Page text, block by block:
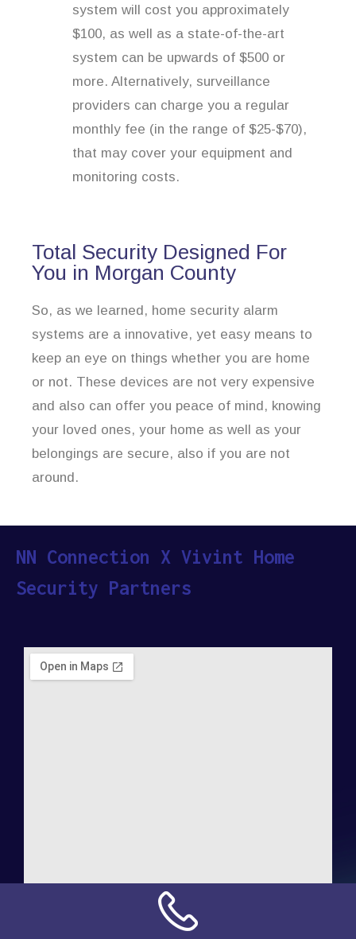
system will cost you approximately
$100, as well as a state-of-the-art
system can be upwards of $500 or
more. Alternatively, surveillance
providers can charge you a regular
monthly fee (in the range of $25-$70),
that may cover your equipment and
monitoring costs.
Total Security Designed For
You in Morgan County
So, as we learned, home security alarm
systems are a innovative, yet easy means to
keep an eye on things whether you are home
or not. These devices are not very expensive
and also can offer you peace of mind, knowing
your loved ones, your home as well as your
belongings are secure, also if you are not
around.
NN Connection X Vivint Home
Security Partners